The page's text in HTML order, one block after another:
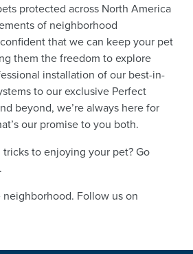
protected across North America
of neighborhood
that we can keep your pet
them the freedom to explore
installation of our best-in-
to our exclusive Perfect
beyond, we’re always here for
our promise to you both.
to enjoying your pet? Go
.
Follow us on